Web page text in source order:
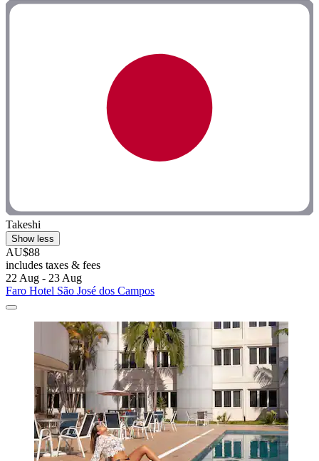
Takeshi
Show less
AU$88
includes taxes & fees
22 Aug - 23 Aug
Faro Hotel São José dos Campos